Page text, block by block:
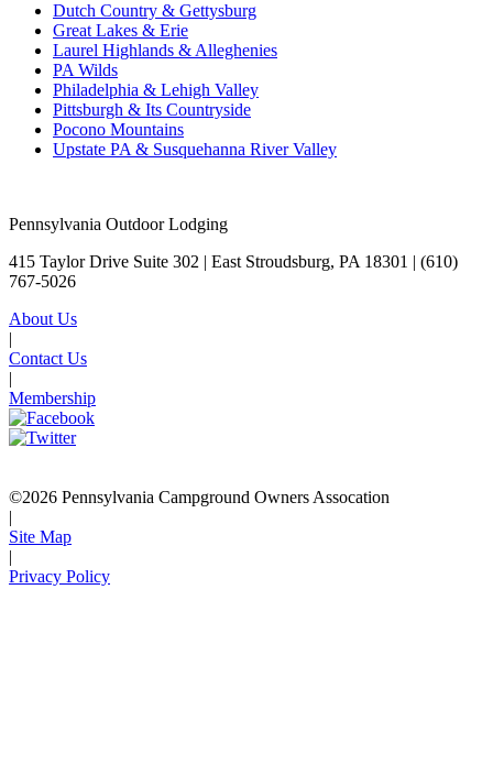
Dutch Country & Gettysburg
Great Lakes & Erie
Laurel Highlands & Alleghenies
PA Wilds
Philadelphia & Lehigh Valley
Pittsburgh & Its Countryside
Pocono Mountains
Upstate PA & Susquehanna River Valley
Pennsylvania Outdoor Lodging
415 Taylor Drive Suite 302 | East Stroudsburg, PA 18301 | (610)
767-5026
About Us
|
Contact Us
|
Membership
©2026 Pennsylvania Campground Owners Assocation
|
Site Map
|
Privacy Policy